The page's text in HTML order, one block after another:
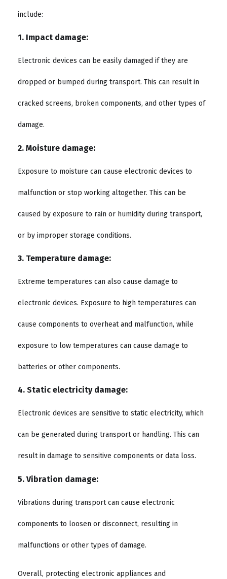
include:
1. Impact damage:
Electronic devices can be easily damaged if they are
dropped or bumped during transport. This can result in
cracked screens, broken components, and other types of
damage.
2. Moisture damage:
Exposure to moisture can cause electronic devices to
malfunction or stop working altogether. This can be
caused by exposure to rain or humidity during transport,
or by improper storage conditions.
3. Temperature damage:
Extreme temperatures can also cause damage to
electronic devices. Exposure to high temperatures can
cause components to overheat and malfunction, while
exposure to low temperatures can cause damage to
batteries or other components.
4. Static electricity damage:
Electronic devices are sensitive to static electricity, which
can be generated during transport or handling. This can
result in damage to sensitive components or data loss.
5. Vibration damage:
Vibrations during transport can cause electronic
components to loosen or disconnect, resulting in
malfunctions or other types of damage.
Overall, protecting electronic appliances and